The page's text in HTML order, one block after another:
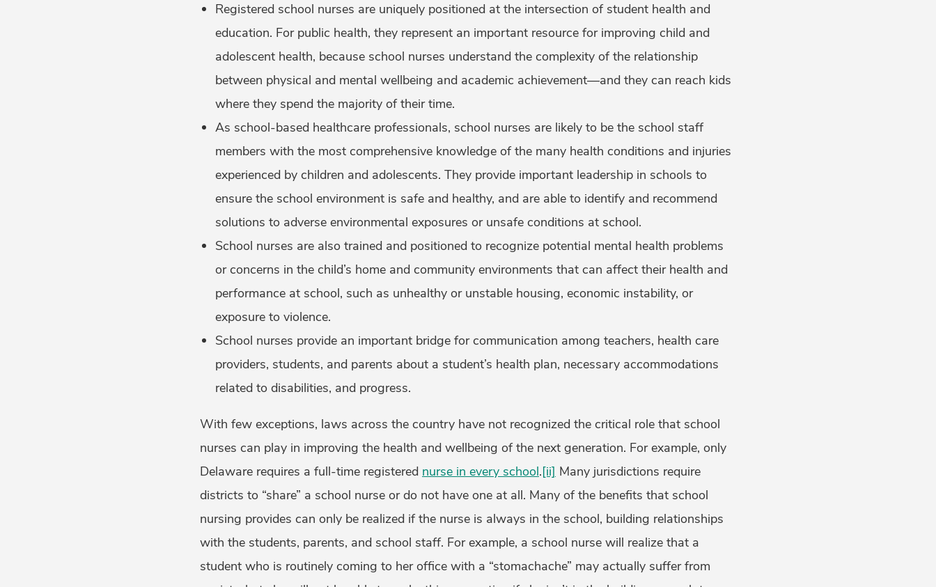
Registered school nurses are uniquely positioned at the intersection of student health and
education. For public health, they represent an important resource for improving child and
adolescent health, because school nurses understand the complexity of the relationship
between physical and mental wellbeing and academic achievement—and they can reach kids
where they spend the majority of their time.
As school-based healthcare professionals, school nurses are likely to be the school staff
members with the most comprehensive knowledge of the many health conditions and injuries
experienced by children and adolescents. They provide important leadership in schools to
ensure the school environment is safe and healthy, and are able to identify and recommend
solutions to adverse environmental exposures or unsafe conditions at school.
School nurses are also trained and positioned to recognize potential mental health problems
or concerns in the child’s home and community environments that can affect their health and
performance at school, such as unhealthy or unstable housing, economic instability, or
exposure to violence.
School nurses provide an important bridge for communication among teachers, health care
providers, students, and parents about a student’s health plan, necessary accommodations
related to disabilities, and progress.
With few exceptions, laws across the country have not recognized the critical role that school
nurses can play in improving the health and wellbeing of the next generation. For example, only
Delaware requires a full-time registered nurse in every school.[ii] Many jurisdictions require
districts to “share” a school nurse or do not have one at all. Many of the benefits that school
nursing provides can only be realized if the nurse is always in the school, building relationships
with the students, parents, and school staff. For example, a school nurse will realize that a
student who is routinely coming to her office with a “stomachache” may actually suffer from